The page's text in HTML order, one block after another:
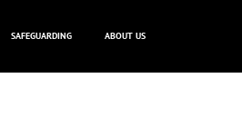
SAFEGUARDING ABOUT US